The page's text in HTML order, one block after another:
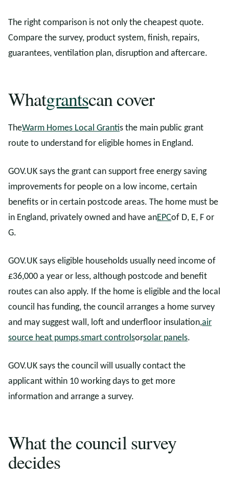
The right comparison is not only the cheapest quote.
Compare the survey, product system, finish, repairs,
guarantees, ventilation plan, disruption and aftercare.
Whatgrantscan cover
TheWarm Homes Local Grantis the main public grant
route to understand for eligible homes in England.
GOV.UK says the grant can support free energy saving
improvements for people on a low income, certain
benefits or in certain postcode areas. The home must be
in England, privately owned and have anEPCof D, E, F or
G.
GOV.UK says eligible households usually need income of
£36,000 a year or less, although postcode and benefit
routes can also apply. If the home is eligible and the local
council has funding, the council arranges a home survey
and may suggest wall, loft and underfloor insulation,air
source heat pumps,smart controlsorsolar panels.
GOV.UK says the council will usually contact the
applicant within 10 working days to get more
information and arrange a survey.
What the council survey
decides